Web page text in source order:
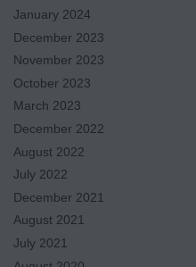
January 2024
December 2023
November 2023
October 2023
March 2023
December 2022
August 2022
July 2022
December 2021
August 2021
July 2021